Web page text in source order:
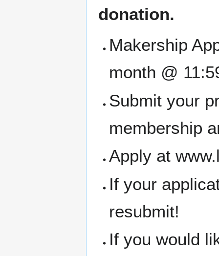
donation.
Makership
month @
Submit your
membership
Apply at
If your
resubmit!
If you would